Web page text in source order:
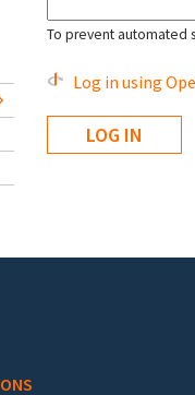
To prevent automated
Log in using